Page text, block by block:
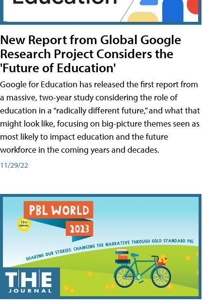
New Report from Global Google
Research Project Considers the
'Future of Education'
Google for Education has released the first report from
a massive, two-year study considering the role of
education in a “radically different future,” and what that
might look like, focusing on big-picture themes seen as
most likely to impact education and the future
workforce in the coming years and decades.
11/29/22